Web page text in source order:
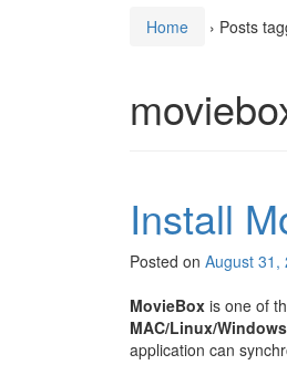
Home › Posts
Install
Posted on August 31,
MovieBox is one of
MAC/Linux/Windows
application can